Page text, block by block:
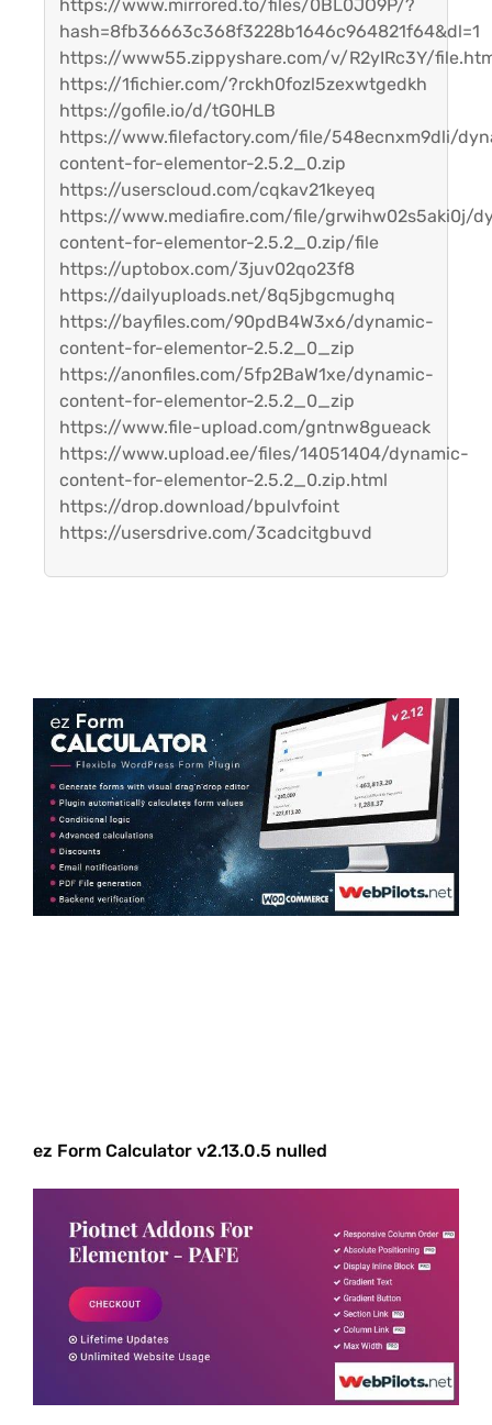
https://www.mirrored.to/files/0BL0JO9P/?
hash=8fb36663c368f3228b1646c964821f64&dl=1
https://www55.zippyshare.com/v/R2yIRc3Y/
https://1fichier.com/?rckh0fozl5zexwtgedkh
https://gofile.io/d/tG0HLB
https://www.filefactory.com/file/548ecnxm9dli/
content-for-elementor-2.5.2_0.zip
https://userscloud.com/cqkav21keyeq
https://www.mediafire.com/file/grwihw02s5aki0j/
content-for-elementor-2.5.2_0.zip/file
https://uptobox.com/3juv02qo23f8
https://dailyuploads.net/8q5jbgcmughq
https://bayfiles.com/90pdB4W3x6/dynamic-
content-for-elementor-2.5.2_0_zip
https://anonfiles.com/5fp2BaW1xe/dynamic-
content-for-elementor-2.5.2_0_zip
https://www.file-upload.com/gntnw8gueack
https://www.upload.ee/files/14051404/dynamic-
content-for-elementor-2.5.2_0.zip.html
https://drop.download/bpulvfoint
https://usersdrive.com/3cadcitgbuvd
ez Form Calculator v2.13.0.5 nulled